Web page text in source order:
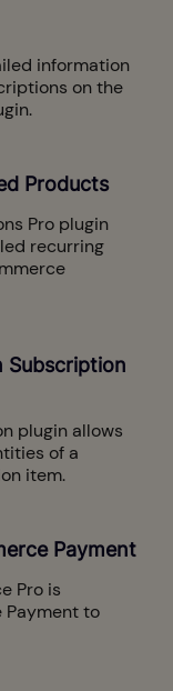
information
on the
Products
Pro plugin
recurring
Subscription
plugin allows
of a
item.
Payment
Pro is
Payment to